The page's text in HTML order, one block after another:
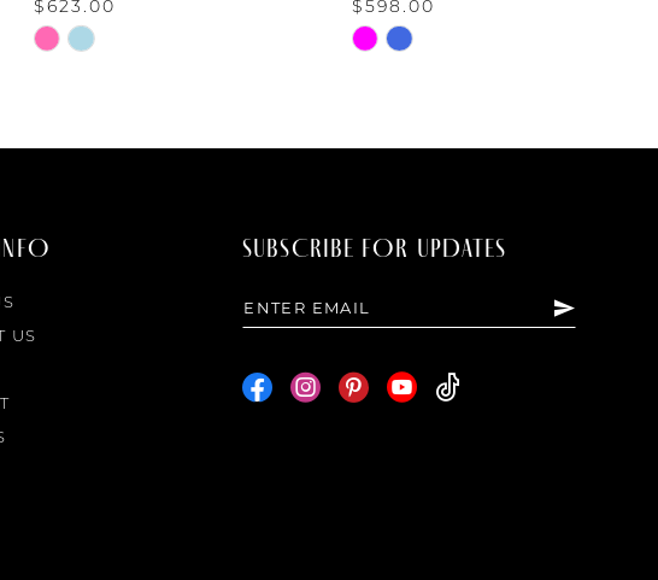
$623.00
Skip
$598.00
Skip
US
SUBSCRIBE FOR UPDATES